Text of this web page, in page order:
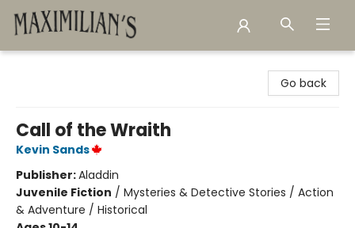
Go back
Call of the Wraith
Kevin Sands
Publisher:Aladdin
Juvenile Fiction / Mysteries & Detective Stories / Action
& Adventure / Historical